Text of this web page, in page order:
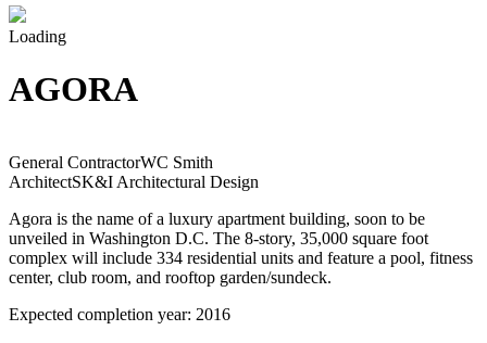
Loading
AGORA
General ContractorWC Smith
ArchitectSK&I Architectural Design
Agora is the name of a luxury apartment building, soon to be
unveiled in Washington D.C. The 8-story, 35,000 square foot
complex will include 334 residential units and feature a pool, fitness
center, club room, and rooftop garden/sundeck.
Expected completion year: 2016